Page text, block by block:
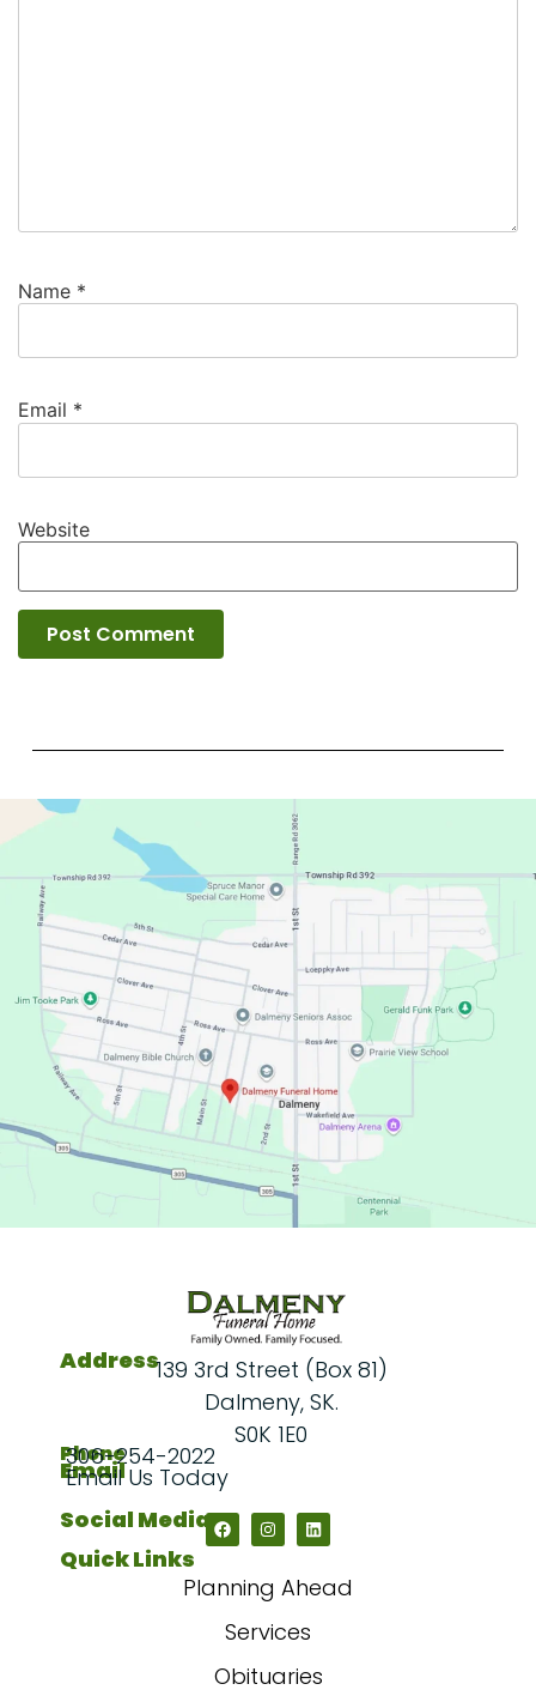
Name *
Email *
Website
Quick Links
Planning Ahead
Services
Obituaries
Address139 3rd Street (Box 81)
Dalmeny, SK.
S0K 1E0
Phone
306-254-2022
Email
Email Us Today
Social Media